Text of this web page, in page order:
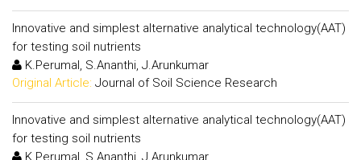
Innovative and simplest alternative analytical technology(AAT)
for testing soil nutrients
K.Perumal, S.Ananthi, J.Arunkumar
Original Article: Journal of Soil Science Research
Innovative and simplest alternative analytical technology(AAT)
for testing soil nutrients
K.Perumal, S.Ananthi, J.Arunkumar